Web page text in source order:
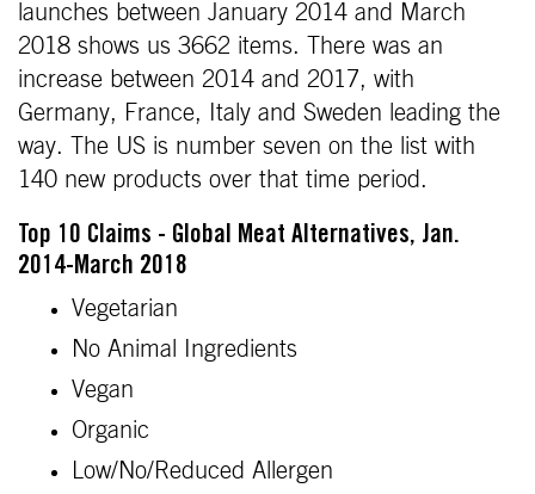
launches between January 2014 and March
2018 shows us 3662 items. There was an
increase between 2014 and 2017, with
Germany, France, Italy and Sweden leading the
way. The US is number seven on the list with
140 new products over that time period.
Top 10 Claims - Global Meat Alternatives, Jan.
2014-March 2018
Vegetarian
No Animal Ingredients
Vegan
Organic
Low/No/Reduced Allergen